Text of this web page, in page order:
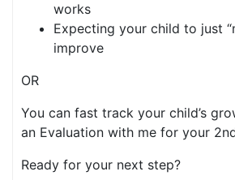
works
Expecting your child to just
improve
OR
You can fast track your child’s
an Evaluation with me for your
Ready for your next step?